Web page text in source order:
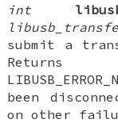
int
submit a
been
on other